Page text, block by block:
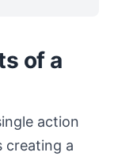
of a
action
creating a